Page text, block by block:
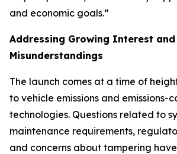
and economic goals.”
Addressing Growing Interest and
Misunderstandings
The launch comes at a time of
to vehicle emissions and emissions-
technologies. Questions related to
maintenance requirements,
and concerns about tampering